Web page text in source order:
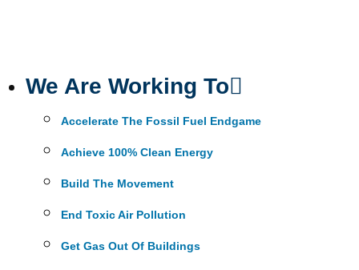
We Are Working To
Accelerate The Fossil Fuel Endgame
Achieve 100% Clean Energy
Build The Movement
End Toxic Air Pollution
Get Gas Out Of Buildings